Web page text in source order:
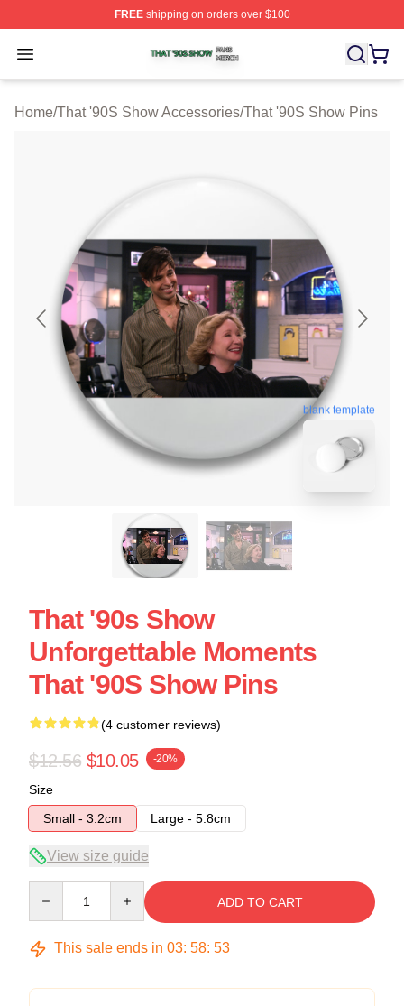
FREEshipping on orders over $100
Open menu
That '90S Show Shop ⚡️ Officially Licensed That '90S
Home/That '90S Show Accessories/That '90S Show Pins
blank template
That '90s Show
Unforgettable Moments
That '90S Show Pins
(4 customer reviews)
$12.56 $10.05 -20%
Size
Small - 3.2cm
Large - 5.8cm
View size guide
ADD TO CART
This sale ends in 03: 58: 52